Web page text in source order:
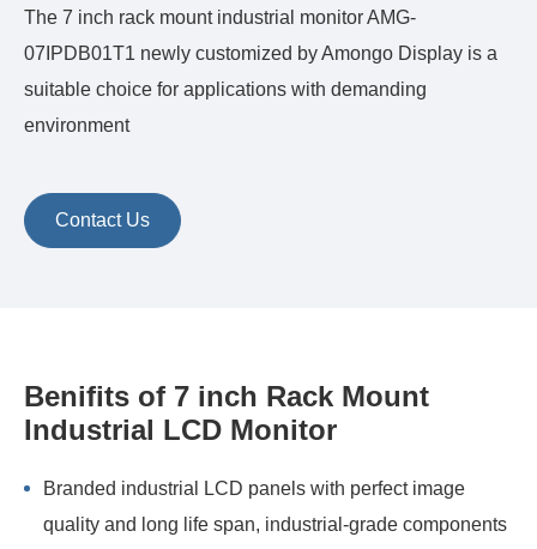
The 7 inch rack mount industrial monitor AMG-
07IPDB01T1 newly customized by Amongo Display is a
suitable choice for applications with demanding
environment
Contact Us
Benifits of 7 inch Rack Mount
Industrial LCD Monitor
Branded industrial LCD panels with perfect image
quality and long life span, industrial-grade components